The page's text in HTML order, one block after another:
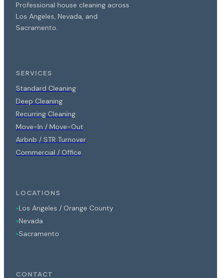
Professional house cleaning across
Los Angeles, Nevada, and
Sacramento.
SERVICES
Standard Cleaning
Deep Cleaning
Recurring Cleaning
Move-In / Move-Out
Airbnb / STR Turnover
Commercial / Office
LOCATIONS
●Los Angeles / Orange County
●Nevada
●Sacramento
CONTACT